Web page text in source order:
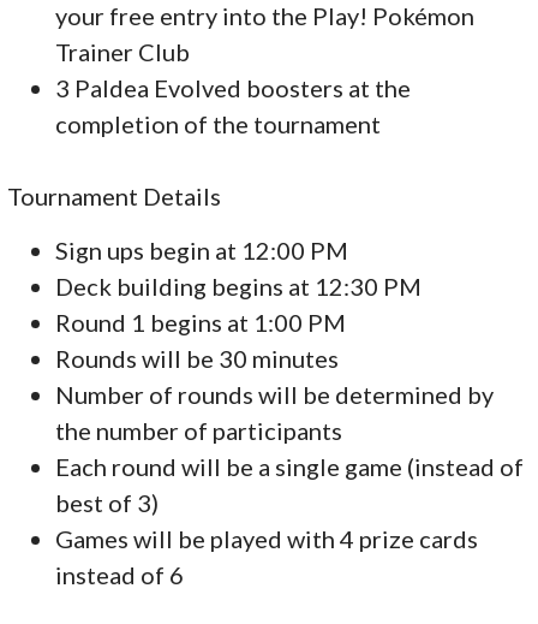
your free entry into the Play! Pokémon
Trainer Club
3 Paldea Evolved boosters at the
completion of the tournament
Tournament Details
Sign ups begin at 12:00 PM
Deck building begins at 12:30 PM
Round 1 begins at 1:00 PM
Rounds will be 30 minutes
Number of rounds will be determined by
the number of participants
Each round will be a single game (instead of
best of 3)
Games will be played with 4 prize cards
instead of 6